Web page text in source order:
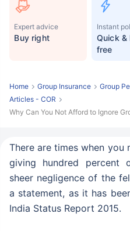
Expert advice
Buy right
Instant
Quick &
free
Home Group Insurance
Group
Articles - COR
Why Can You Not Afford to Ignore
There are times when
giving hundred percent
sheer negligence of the
a statement, as it has
India Status Report 2015.